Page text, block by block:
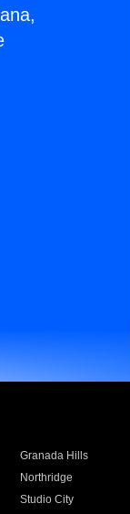
Granada Hills
Northridge
Studio City